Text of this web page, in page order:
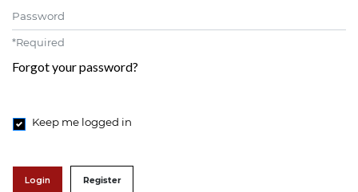
Password
*Required
Forgot your password?
Keep me logged in
Login Register